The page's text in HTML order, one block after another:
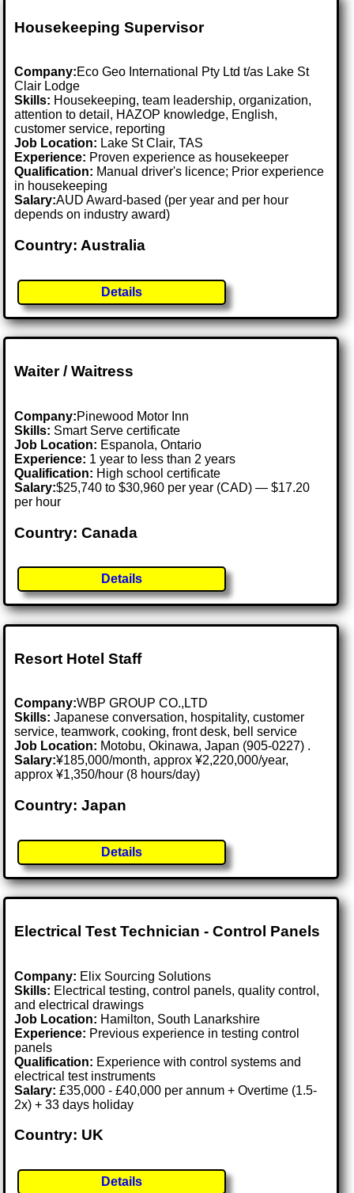
Housekeeping Supervisor
Company:Eco Geo International Pty Ltd t/as Lake St
Clair Lodge
Skills: Housekeeping, team leadership, organization,
attention to detail, HAZOP knowledge, English,
customer service, reporting
Job Location: Lake St Clair, TAS
Experience: Proven experience as housekeeper
Qualification: Manual driver's licence; Prior experience
in housekeeping
Salary:AUD Award-based (per year and per hour
depends on industry award)
Country: Australia
Details
Waiter / Waitress
Company:Pinewood Motor Inn
Skills: Smart Serve certificate
Job Location: Espanola, Ontario
Experience: 1 year to less than 2 years
Qualification: High school certificate
Salary:$25,740 to $30,960 per year (CAD) — $17.20
per hour
Country: Canada
Details
Resort Hotel Staff
Company:WBP GROUP CO.,LTD
Skills: Japanese conversation, hospitality, customer
service, teamwork, cooking, front desk, bell service
Job Location: Motobu, Okinawa, Japan (905-0227) .
Salary:¥185,000/month, approx ¥2,220,000/year,
approx ¥1,350/hour (8 hours/day)
Country: Japan
Details
Electrical Test Technician - Control Panels
Company: Elix Sourcing Solutions
Skills: Electrical testing, control panels, quality control,
and electrical drawings
Job Location: Hamilton, South Lanarkshire
Experience: Previous experience in testing control
panels
Qualification: Experience with control systems and
electrical test instruments
Salary: £35,000 - £40,000 per annum + Overtime (1.5-
2x) + 33 days holiday
Country: UK
Details